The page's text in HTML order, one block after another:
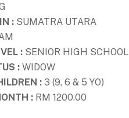
: SUMATRA UTARA
: SENIOR HIGH SCHOOL
: WIDOW
: 3 (9, 6 & 5 YO)
: RM 1200.00